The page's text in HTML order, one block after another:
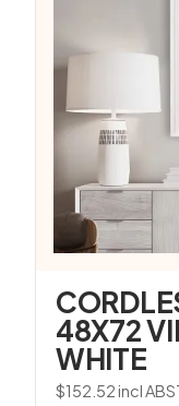
48X72
WHITE
$152.52incl